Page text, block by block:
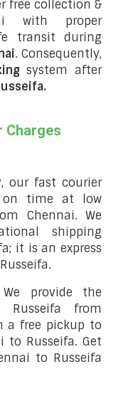
free collection &
with proper
transit during
. Consequently,
system after
.
Charges
our fast courier
on time at low
Chennai. We
shipping
it is an express
provide the
Russeifa from
a free pickup to
to Russeifa. Get
to Russeifa